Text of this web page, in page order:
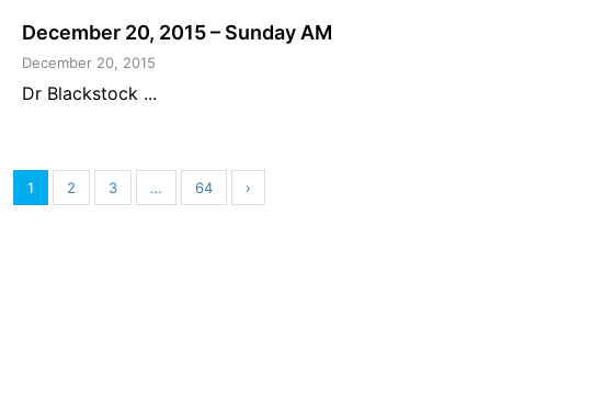
December 20, 2015 – Sunday AM
December 20, 2015
Dr Blackstock ...
1 2 3 … 64 ›